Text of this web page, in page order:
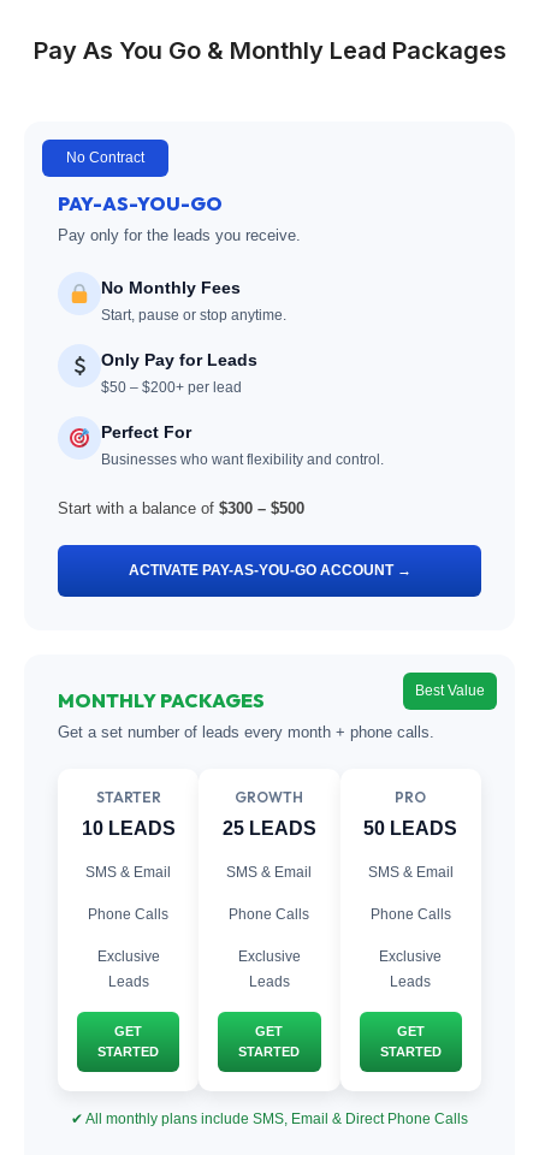
Pay As You Go & Monthly Lead Packages
No Contract
PAY-AS-YOU-GO
Pay only for the leads you receive.
No Monthly Fees
Start, pause or stop anytime.
Only Pay for Leads
$50 – $200+ per lead
Perfect For
Businesses who want flexibility and control.
Start with a balance of $300 – $500
ACTIVATE PAY-AS-YOU-GO ACCOUNT →
Best Value
MONTHLY PACKAGES
Get a set number of leads every month + phone calls.
STARTER
10 LEADS
SMS & Email
Phone Calls
Exclusive
Leads
GET
STARTED
GROWTH
25 LEADS
SMS & Email
Phone Calls
Exclusive
Leads
GET
STARTED
PRO
50 LEADS
SMS & Email
Phone Calls
Exclusive
Leads
GET
STARTED
✔ All monthly plans include SMS, Email & Direct Phone Calls